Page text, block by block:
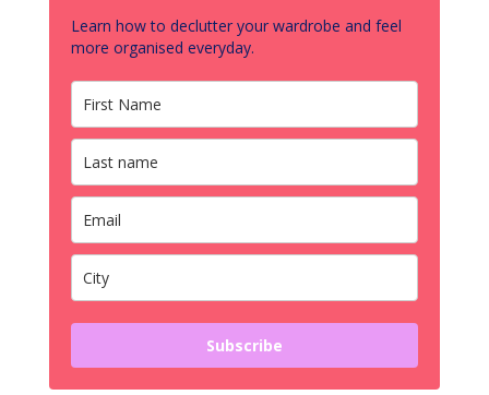
Learn how to declutter your wardrobe and feel
more organised everyday.
Subscribe